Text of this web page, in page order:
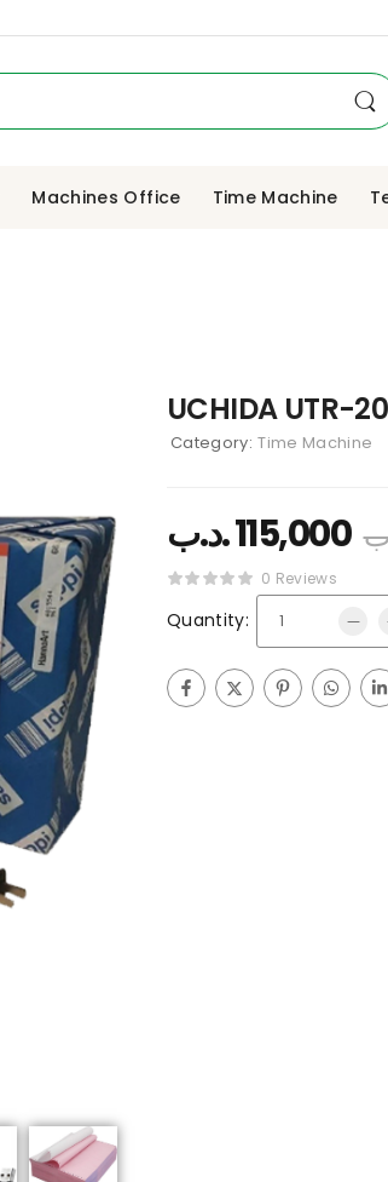
Machines Office Time Machine
UCHIDA UTR-
Category: Time Machine
115,000.د.ب
0 Reviews
Quantity: